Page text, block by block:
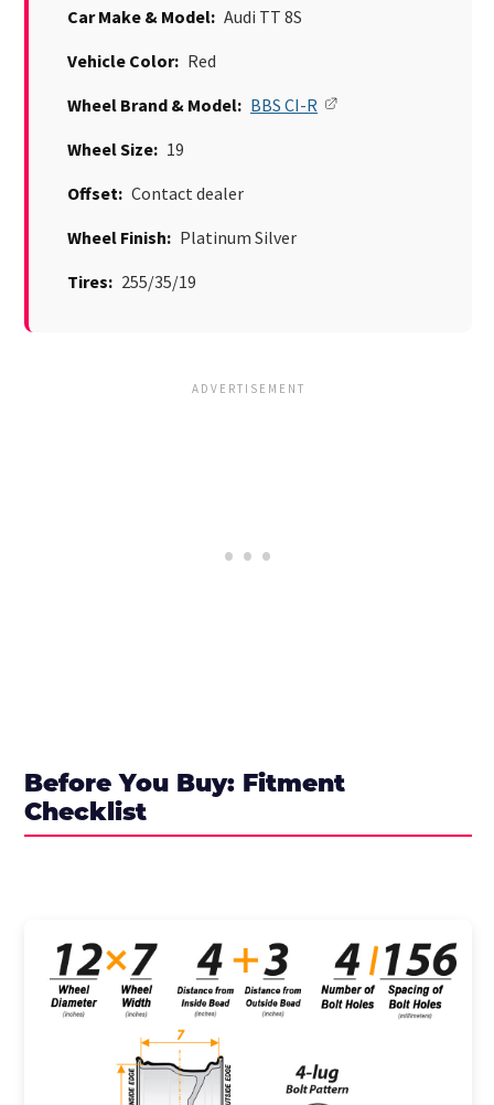
Car Make & Model: Audi TT 8S
Vehicle Color: Red
Wheel Brand & Model: BBS CI-R
Wheel Size: 19
Offset: Contact dealer
Wheel Finish: Platinum Silver
Tires: 255/35/19
Before You Buy: Fitment
Checklist